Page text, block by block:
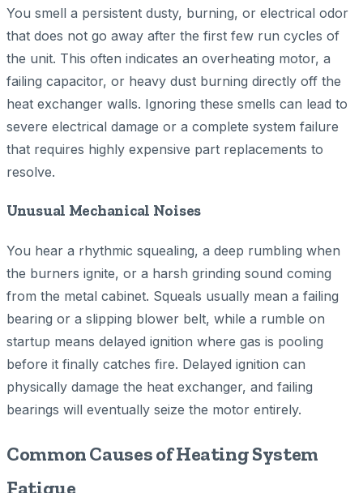
You smell a persistent dusty, burning, or electrical odor
that does not go away after the first few run cycles of
the unit. This often indicates an overheating motor, a
failing capacitor, or heavy dust burning directly off the
heat exchanger walls. Ignoring these smells can lead to
severe electrical damage or a complete system failure
that requires highly expensive part replacements to
resolve.
Unusual Mechanical Noises
You hear a rhythmic squealing, a deep rumbling when
the burners ignite, or a harsh grinding sound coming
from the metal cabinet. Squeals usually mean a failing
bearing or a slipping blower belt, while a rumble on
startup means delayed ignition where gas is pooling
before it finally catches fire. Delayed ignition can
physically damage the heat exchanger, and failing
bearings will eventually seize the motor entirely.
Common Causes of Heating System
Fatigue